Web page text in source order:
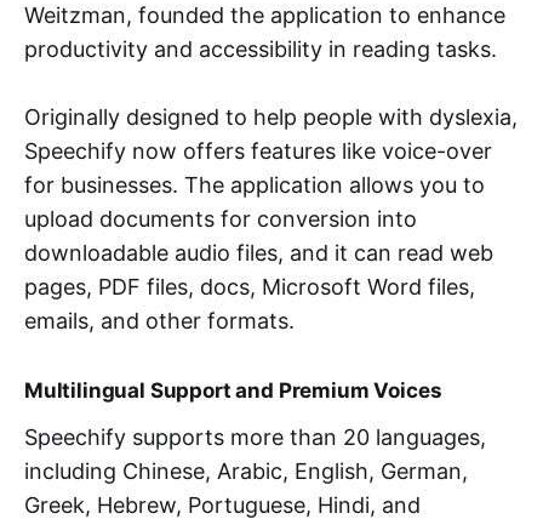
Weitzman, founded the application to enhance
productivity and accessibility in reading tasks.
Originally designed to help people with dyslexia,
Speechify now offers features like voice-over
for businesses. The application allows you to
upload documents for conversion into
downloadable audio files, and it can read web
pages, PDF files, docs, Microsoft Word files,
emails, and other formats.
Multilingual Support and Premium Voices
Speechify supports more than 20 languages,
including Chinese, Arabic, English, German,
Greek, Hebrew, Portuguese, Hindi, and